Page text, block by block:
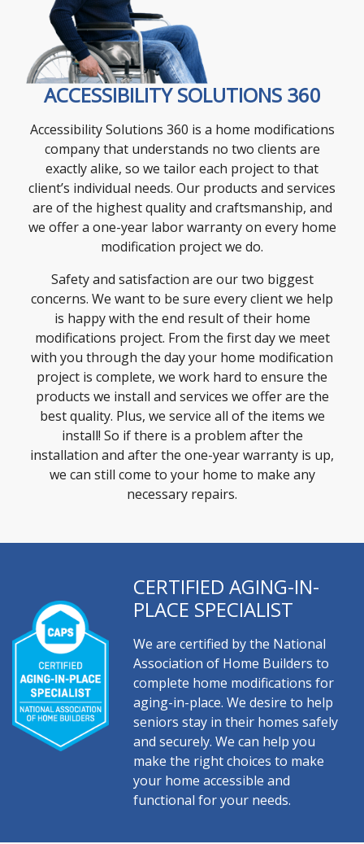
ACCESSIBILITY SOLUTIONS 360
Accessibility Solutions 360 is a home modifications
company that understands no two clients are
exactly alike, so we tailor each project to that
client’s individual needs. Our products and services
are of the highest quality and craftsmanship, and
we offer a one-year labor warranty on every home
modification project we do.
Safety and satisfaction are our two biggest
concerns. We want to be sure every client we help
is happy with the end result of their home
modifications project. From the first day we meet
with you through the day your home modification
project is complete, we work hard to ensure the
products we install and services we offer are the
best quality. Plus, we service all of the items we
install! So if there is a problem after the
installation and after the one-year warranty is up,
we can still come to your home to make any
necessary repairs.
CERTIFIED AGING-IN-
PLACE SPECIALIST
We are certified by the National
Association of Home Builders to
complete home modifications for
aging-in-place. We desire to help
seniors stay in their homes safely
and securely. We can help you
make the right choices to make
your home accessible and
functional for your needs.